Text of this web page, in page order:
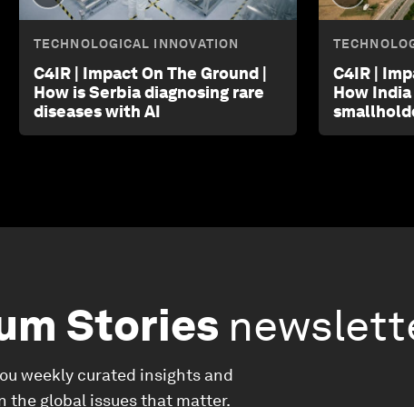
TECHNOLOGICAL INNOVATION
C4IR | Impact On The Ground |
How is Serbia diagnosing rare
diseases with AI
C4IR |
How
Stories
weekly curated insights and
the global issues that matter.